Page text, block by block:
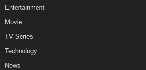
Entertainment
Movie
TV Series
Technology
News